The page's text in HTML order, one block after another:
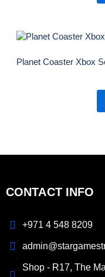
Planet Coaster Xbox
CONTACT INFO
+971 4 548 8209
Shop - R17, The